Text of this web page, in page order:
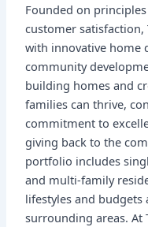
Founded on
customer satisfaction,
with innovative home
community
building homes and
families can thrive,
commitment to
giving back to the
portfolio includes
and multi-family
lifestyles and budgets
surrounding areas. At